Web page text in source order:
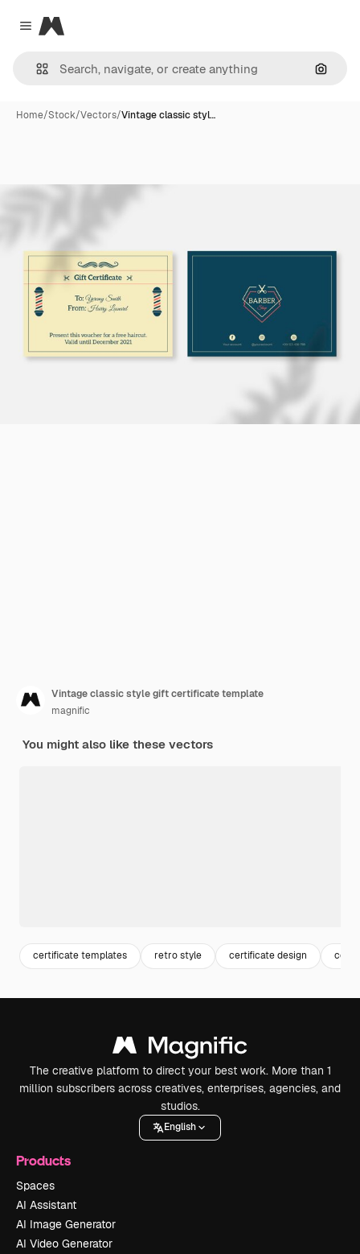
Close menu
Magnific
Home/Stock/Vectors/Vintage classic styl…
Vintage classic style gift certificate template
magnific
You might also like these vectors
certificate templates retro style certificate design
The creative platform to direct your best work. More than 1
million subscribers across creatives, enterprises, agencies, and
studios.
English
Products
Spaces
AI Assistant
AI Image Generator
AI Video Generator